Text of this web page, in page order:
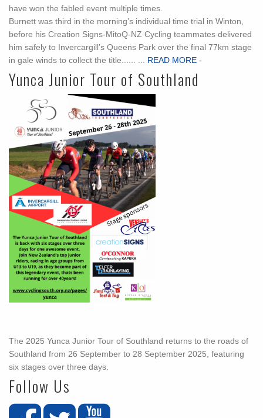
have won the fabled event multiple times.
Burnett was third in the morning’s individual time trial in Winton,
before his Creation Signs-MitoQ-NZ Cycling teammates delivered
him safely to Invercargill’s Queens Park over the final 77km stage
in gale winds to collect the title...... ...
READ MORE -
Yunca Junior Tour of Southland
The 2025 Yunca Junior Tour of Southland returns to the roads of
Southland from 26 September to 28 September 2025, featuring
six stages over three days.
Follow Us